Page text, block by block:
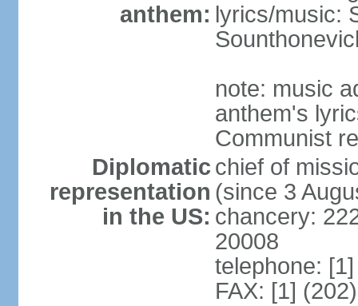
anthem: lyrics/music:
note: music
anthem's
Communist
Diplomatic
representation
in the US:
chief of
(since 3
chancery:
20008
telephone:
FAX: [1]